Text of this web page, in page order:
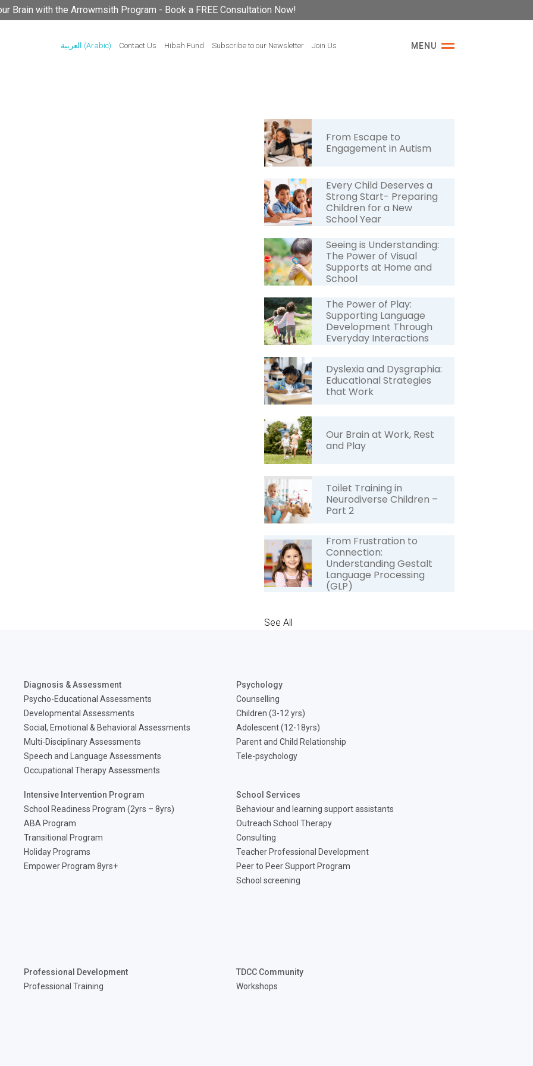
Brain with the Arrowmsith Program - Book a FREE Consultation Now!
MENU العربية (Arabic) Contact Us Hibah Fund Subscribe to our Newsletter Join Us
From Escape to
Engagement in Autism
Every Child Deserves a
Strong Start- Preparing
Children for a New
School Year
Seeing is Understanding:
The Power of Visual
Supports at Home and
School
The Power of Play:
Supporting Language
Development Through
Everyday Interactions
Dyslexia and Dysgraphia:
Educational Strategies
that Work
Our Brain at Work, Rest
and Play
Toilet Training in
Neurodiverse Children –
Part 2
From Frustration to
Connection:
Understanding Gestalt
Language Processing
(GLP)
See All
Diagnosis & Assessment
Psycho-Educational Assessments
Developmental Assessments
Social, Emotional & Behavioral Assessments
Multi-Disciplinary Assessments
Speech and Language Assessments
Occupational Therapy Assessments
Psychology
Counselling
Children (3-12 yrs)
Adolescent (12-18yrs)
Parent and Child Relationship
Tele-psychology
Intensive Intervention Program
School Readiness Program (2yrs – 8yrs)
ABA Program
Transitional Program
Holiday Programs
Empower Program 8yrs+
School Services
Behaviour and learning support assistants
Outreach School Therapy
Consulting
Teacher Professional Development
Peer to Peer Support Program
School screening
Professional Development
Professional Training
TDCC Community
Workshops